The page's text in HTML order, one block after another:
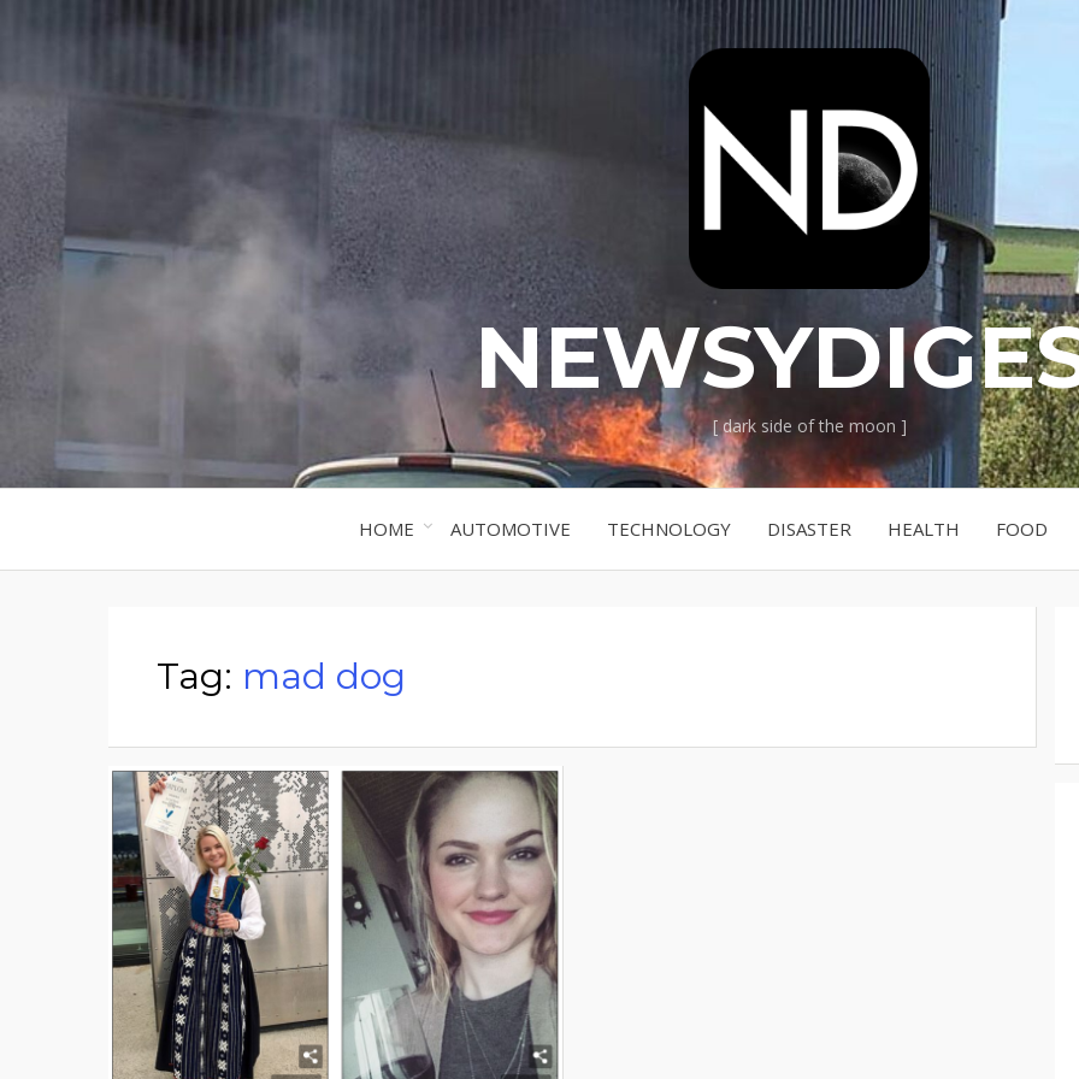
[ dark side of the moon ]
HOME AUTOMOTIVE TECHNOLOGY DISASTER HEALTH FOOD
Tag: mad dog